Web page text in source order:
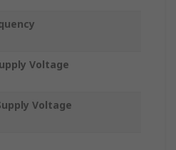
Voltage
Voltage